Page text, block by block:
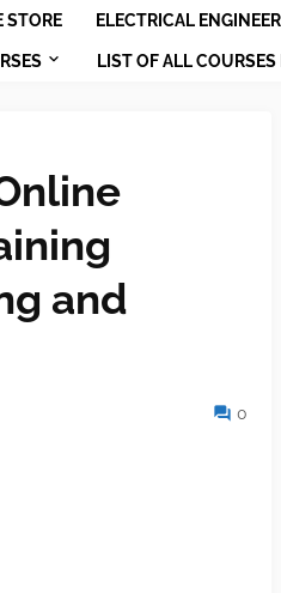
STORE ELECTRICAL
LIST OF ALL COURSES
and
0